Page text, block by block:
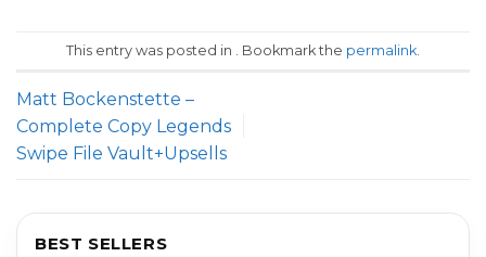
This entry was posted in . Bookmark the permalink
Matt Bockenstette –
Complete Copy Legends
Swipe File Vault+Upsells
BEST SELLERS